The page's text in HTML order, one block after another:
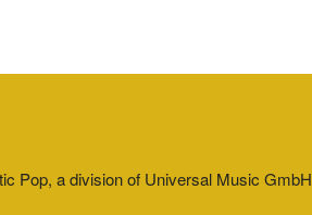
Pop, a division of Universal Music GmbH